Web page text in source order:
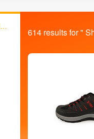
614 results for "